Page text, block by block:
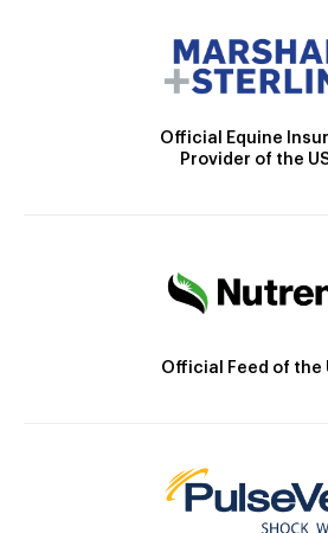
Official Equine
Provider of the
Official Feed of the